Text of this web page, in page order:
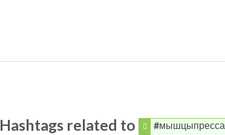
Hashtags related to #мышцыпресса